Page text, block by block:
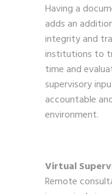
Having a
adds an
integrity and
institutions to
time and
supervisory
accountable
environment.
Virtual
Remote